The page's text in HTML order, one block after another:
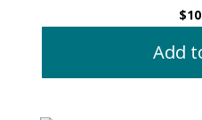
$
Add